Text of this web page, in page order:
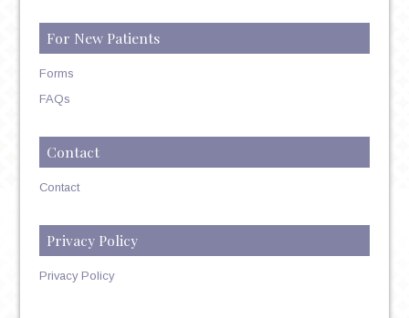
For New Patients
Forms
FAQs
Contact
Contact
Privacy Policy
Privacy Policy